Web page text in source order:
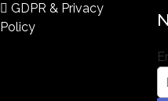
GDPR & Privacy
Policy